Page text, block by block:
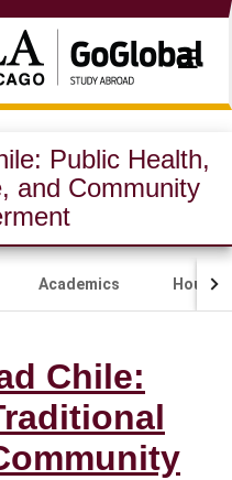
☰
Public Health,
and Community
Academics
Chile: